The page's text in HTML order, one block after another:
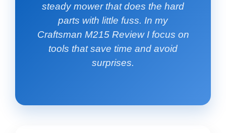
steady mower that does the hard
parts with little fuss. In my
Craftsman M215 Review I focus on
tools that save time and avoid
surprises.